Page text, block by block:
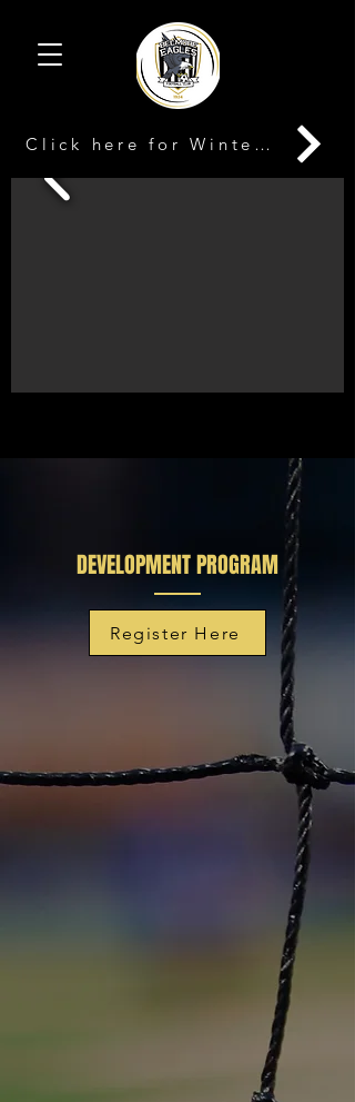
Click here for Winter Registration
DEVELOPMENT PROGRAM
Register Here